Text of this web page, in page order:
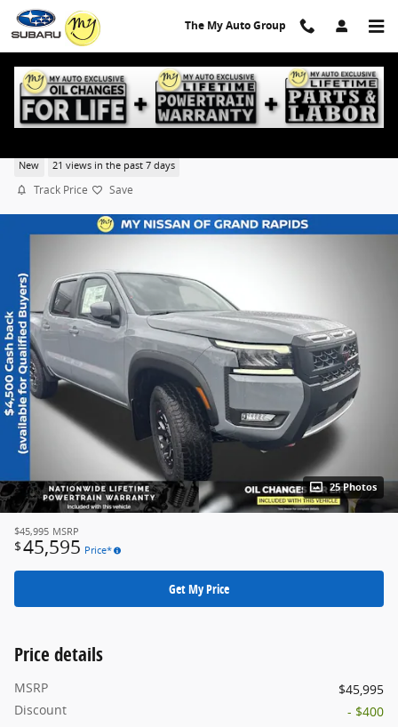
Skip to main content
The My Auto Group
New 21 views in the past 7 days
Track Price Save
25 Photos
$45,995 MSRP
$45,595 Price*
Get My Price
Price details
MSRP
$45,995
Discount
- $400